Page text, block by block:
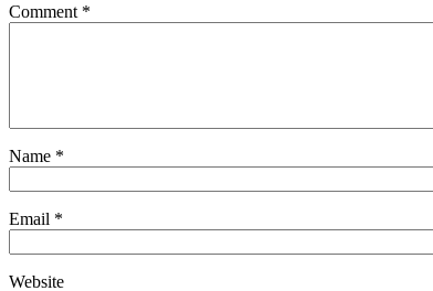
Comment *
Name *
Email *
Website